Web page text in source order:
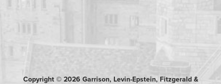
Copyright © 2026 Garrison, Levin-Epstein, Fitzgerald &